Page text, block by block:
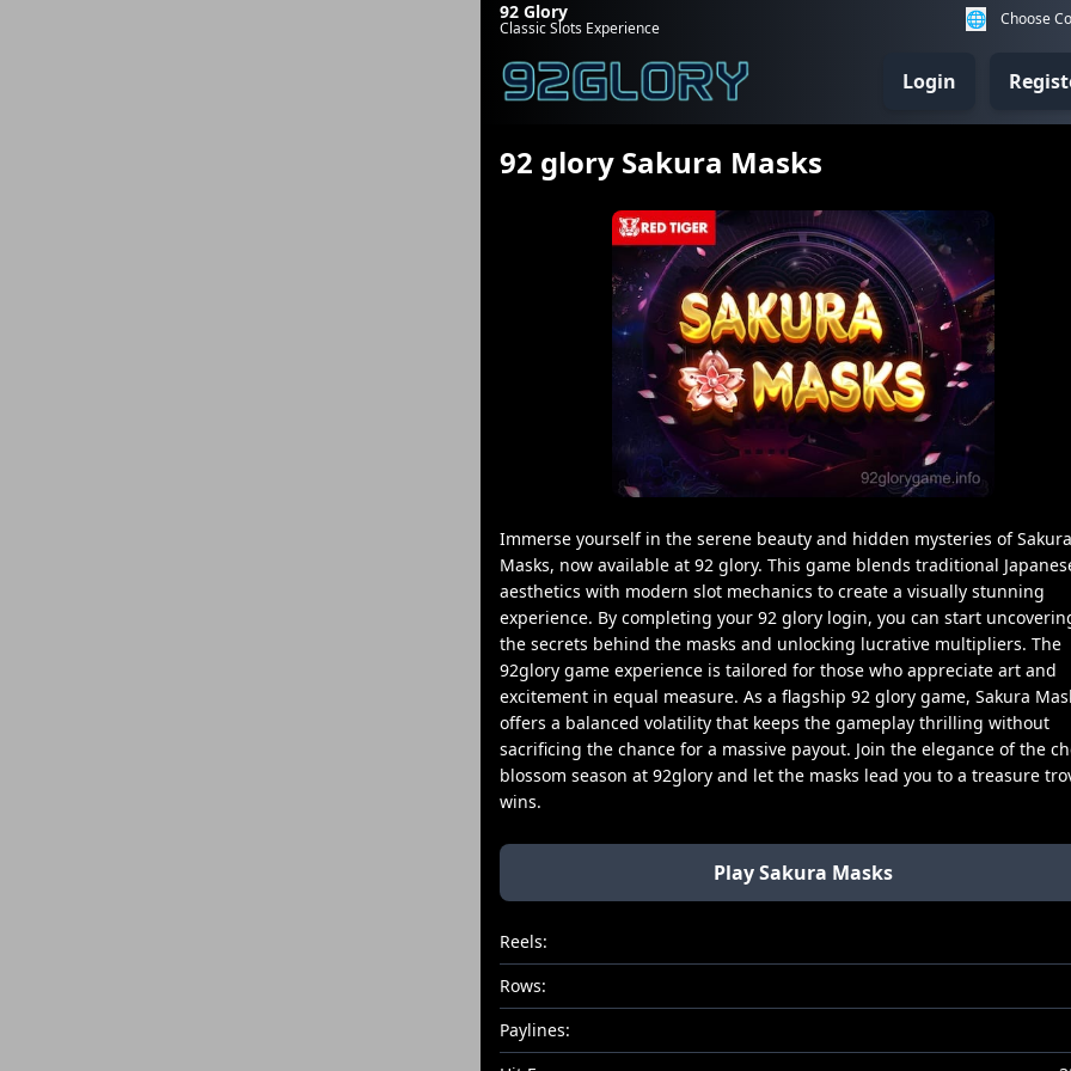
92 Glory
Classic Slots Experience 🌐 Choose
Login
92 glory Sakura Masks
Immerse yourself in the serene beauty and hidden mysteries of Sakura
Masks, now available at 92 glory. This game blends traditional
aesthetics with modern slot mechanics to create a visually stunning
experience. By completing your 92 glory login, you can start
the secrets behind the masks and unlocking lucrative multipliers. The
92glory game experience is tailored for those who appreciate art and
excitement in equal measure. As a flagship 92 glory game, Sakura
offers a balanced volatility that keeps the gameplay thrilling without
sacrificing the chance for a massive payout. Join the elegance of the
blossom season at 92glory and let the masks lead you to a treasure
wins.
Play Sakura Masks
Reels:
Rows:
Paylines: